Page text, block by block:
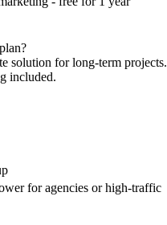
solution for long-term projects.
included.
for agencies or high-traffic